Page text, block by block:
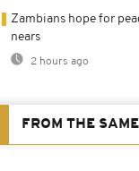
Zambians hope for
nears
2 hours ago
FROM THE